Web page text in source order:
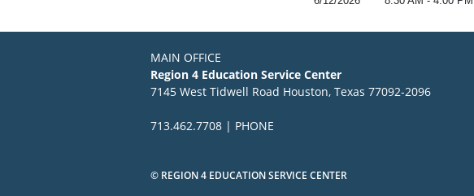
MAIN OFFICE
Region 4 Education Service Center
7145 West Tidwell Road Houston, Texas 77092-2096
713.462.7708 | PHONE
© REGION 4 EDUCATION SERVICE CENTER